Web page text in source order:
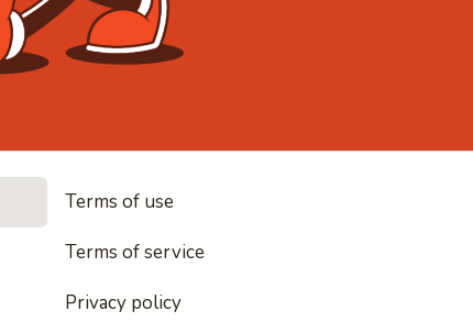
and everything nice
Terms of use
Terms of service
Privacy policy